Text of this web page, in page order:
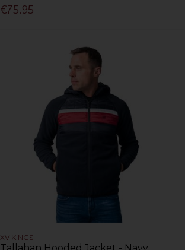
€75.95
XV KINGS
Tallahan Hooded Jacket - Navy